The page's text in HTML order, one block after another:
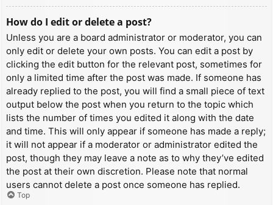
How do I edit or delete a post?
Unless you are a board administrator or moderator, you can
only edit or delete your own posts. You can edit a post by
clicking the edit button for the relevant post, sometimes for
only a limited time after the post was made. If someone has
already replied to the post, you will find a small piece of text
output below the post when you return to the topic which
lists the number of times you edited it along with the date
and time. This will only appear if someone has made a reply;
it will not appear if a moderator or administrator edited the
post, though they may leave a note as to why they’ve edited
the post at their own discretion. Please note that normal
users cannot delete a post once someone has replied.
Top